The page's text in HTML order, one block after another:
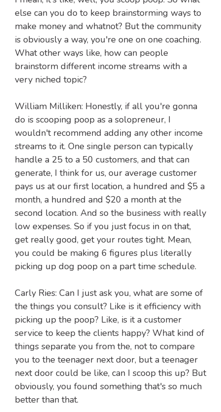
else can you do to keep brainstorming ways to
make money and whatnot? But the community
is obviously a way, you're one on one coaching.
What other ways like, how can people
brainstorm different income streams with a
very niched topic?
William Milliken: Honestly, if all you're gonna
do is scooping poop as a solopreneur, I
wouldn't recommend adding any other income
streams to it. One single person can typically
handle a 25 to a 50 customers, and that can
generate, I think for us, our average customer
pays us at our first location, a hundred and $5 a
month, a hundred and $20 a month at the
second location. And so the business with really
low expenses. So if you just focus in on that,
get really good, get your routes tight. Mean,
you could be making 6 figures plus literally
picking up dog poop on a part time schedule.
Carly Ries: Can I just ask you, what are some of
the things you consult? Like is it efficiency with
picking up the poop? Like, is it a customer
service to keep the clients happy? What kind of
things separate you from the, not to compare
you to the teenager next door, but a teenager
next door could be like, can I scoop this up? But
obviously, you found something that's so much
better than that.